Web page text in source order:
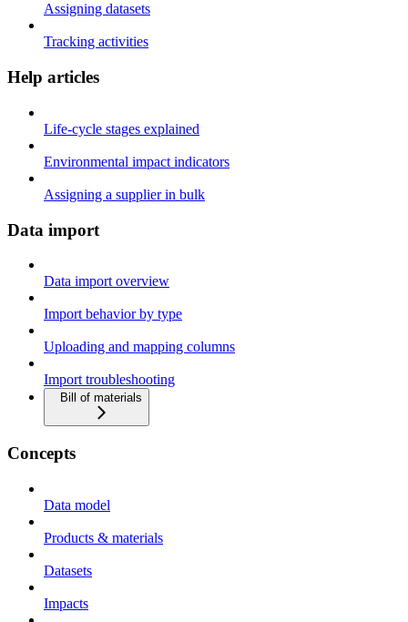
Assigning datasets
Tracking activities
Help articles
Life-cycle stages explained
Environmental impact indicators
Assigning a supplier in bulk
Data import
Data import overview
Import behavior by type
Uploading and mapping columns
Import troubleshooting
Bill of materials
Concepts
Data model
Products & materials
Datasets
Impacts